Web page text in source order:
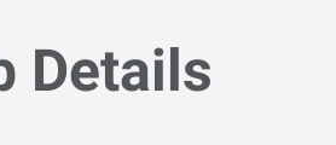
Details